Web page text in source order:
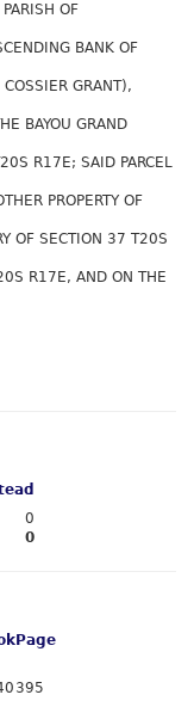
OF
BANK OF
GRANT),
BAYOU GRAND
R17E; SAID PARCEL
PROPERTY OF
OF SECTION 37 T20S
R17E, AND ON THE
0
0
Page
395